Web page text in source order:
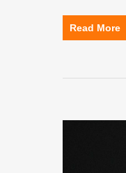
Read More